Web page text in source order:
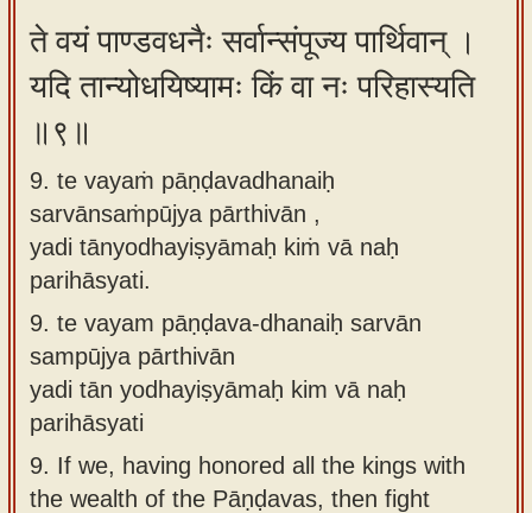
ते वयं पाण्डवधनैः सर्वान्संपूज्य पार्थिवान् ।
यदि तान्योधयिष्यामः किं वा नः परिहास्यति
॥९॥
9. te vayaṁ pāṇḍavadhanaiḥ
sarvānsaṁpūjya pārthivān ,
yadi tānyodhayiṣyāmaḥ kiṁ vā naḥ
parihāsyati.
9. te vayam pāṇḍava-dhanaiḥ sarvān
sampūjya pārthivān
yadi tān yodhayiṣyāmaḥ kim vā naḥ
parihāsyati
9. If we, having honored all the kings with
the wealth of the Pāṇḍavas, then fight